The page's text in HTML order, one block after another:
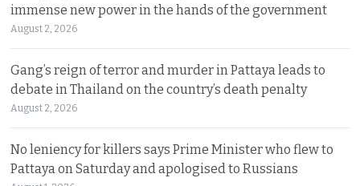
immense new power in the hands of the government
August 2, 2026
Gang’s reign of terror and murder in Pattaya leads to
debate in Thailand on the country’s death penalty
August 2, 2026
No leniency for killers says Prime Minister who flew to
Pattaya on Saturday and apologised to Russians